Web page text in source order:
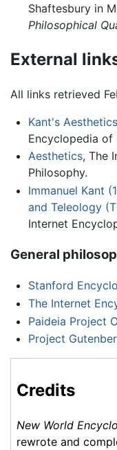
Shaftesbury in
Philosophical
External
All links retrieved
Kant's
Encyclopedia of
Aesthetics, The
Philosophy.
Immanuel Kant
and Teleology
Internet
General
Stanford
The Internet
Paideia Project
Project
Credits
New World
rewrote and